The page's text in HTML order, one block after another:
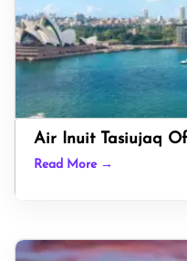
Air Inuit Tasiujaq
Read More →